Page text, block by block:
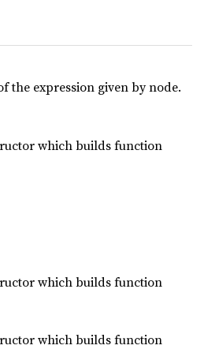
the expression given by node.
which builds function
which builds function
which builds function